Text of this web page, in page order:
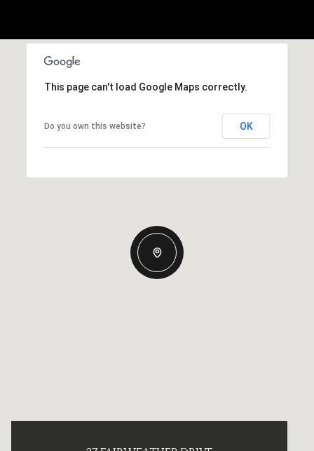
This page can't load Google Maps correctly.
Do you own this website? OK